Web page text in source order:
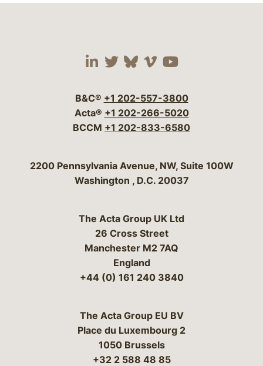
Visit our social media
Visit our social
Visit our social
Visit our social
Visit our
B&C® +1 202-557-3800
Acta® +1 202-266-5020
BCCM +1 202-833-6580
Bergeson & Campbell, P.C.
2200 Pennsylvania Avenue, NW, Suite 100W
Washington , D.C. 20037
The Acta Group UK Ltd
26 Cross Street
Manchester M2 7AQ
England
+44 (0) 161 240 3840
The Acta Group EU BV
Place du Luxembourg 2
1050 Brussels
+32 2 588 48 85